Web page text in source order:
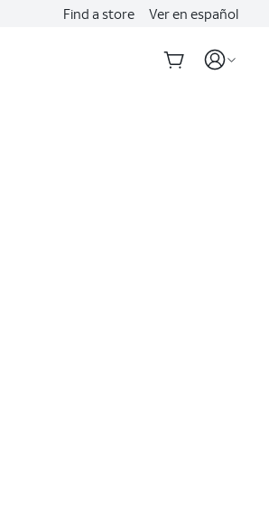
Find a store Ver en español